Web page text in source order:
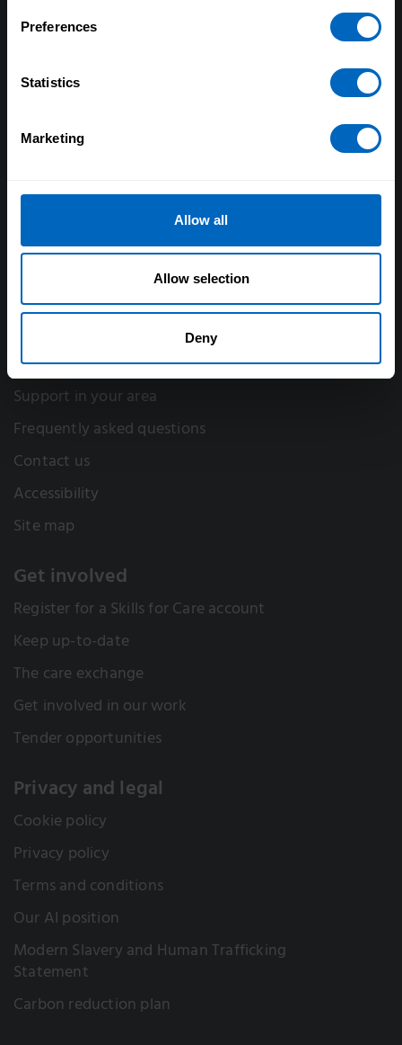
Preferences
Statistics
Marketing
Allow all
Allow selection
Deny
About us
Evaluating our impact
Our Board and Leadership Team
Skills for Care and Development
Think Care Careers
Work for Skills for Care
Help
Support in your area
Frequently asked questions
Contact us
Accessibility
Site map
Get involved
Register for a Skills for Care account
Keep up-to-date
The care exchange
Get involved in our work
Tender opportunities
Privacy and legal
Cookie policy
Privacy policy
Terms and conditions
Our AI position
Modern Slavery and Human Trafficking
Statement
Carbon reduction plan